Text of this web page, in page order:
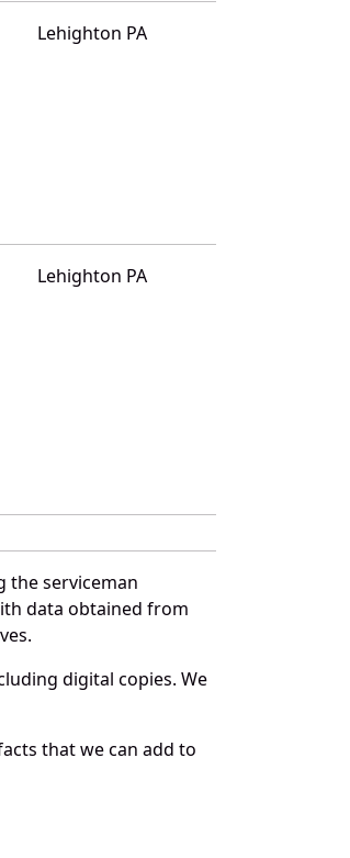
Lehighton PA
Lehighton PA
the serviceman
data obtained from
digital copies. We
that we can add to